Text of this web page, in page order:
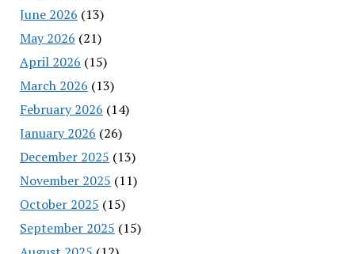
June 2026 (13)
May 2026 (21)
April 2026 (15)
March 2026 (13)
February 2026 (14)
January 2026 (26)
December 2025 (13)
November 2025 (11)
October 2025 (15)
September 2025 (15)